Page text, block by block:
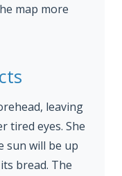
map more
leaving
tired eyes. She
sun will be up
bread. The